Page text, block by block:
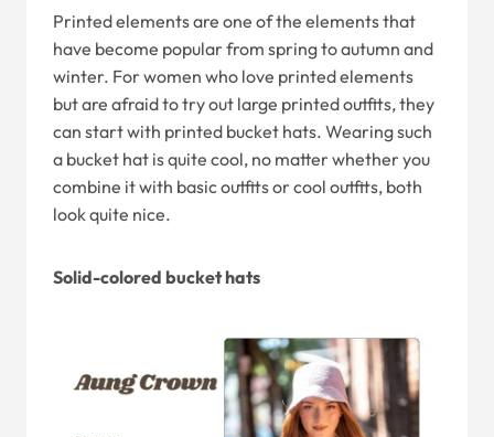
Printed elements are one of the elements that
have become popular from spring to autumn and
winter. For women who love printed elements
but are afraid to try out large printed outfits, they
can start with printed bucket hats. Wearing such
a bucket hat is quite cool, no matter whether you
combine it with basic outfits or cool outfits, both
look quite nice.
Solid-colored bucket hats